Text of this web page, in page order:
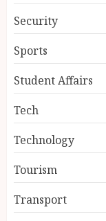
Security
Sports
Student Affairs
Tech
Technology
Tourism
Transport